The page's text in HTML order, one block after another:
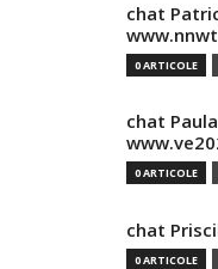
chat
0 ARTICOLE
chat
0 ARTICOLE
chat
0 ARTICOLE